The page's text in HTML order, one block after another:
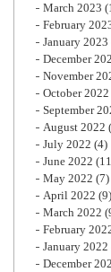
March 2023
February
January 2023
December
November
October 2022
September
August 2022
July 2022 (4)
June 2022
May 2022 (7)
April 2022 (9)
March 2022
February
January 2022
December